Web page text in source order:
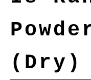
(Dry)